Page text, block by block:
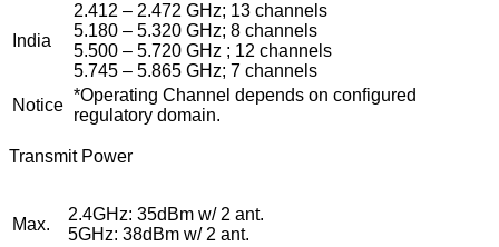
India
2.412 – 2.472 GHz; 13 channels
5.180 – 5.320 GHz; 8 channels
5.500 – 5.720 GHz ; 12 channels
5.745 – 5.865 GHz; 7 channels
Notice
*Operating Channel depends on configured
regulatory domain.
Transmit Power
Max.
2.4GHz: 35dBm w/ 2 ant.
5GHz: 38dBm w/ 2 ant.